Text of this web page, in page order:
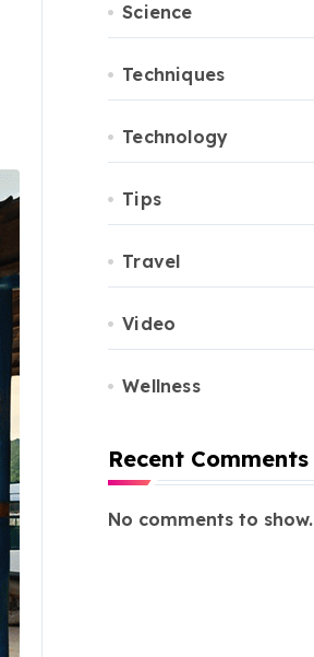
Science
Techniques
Technology
Tips
Travel
Video
Wellness
Recent Comments
No comments to show.